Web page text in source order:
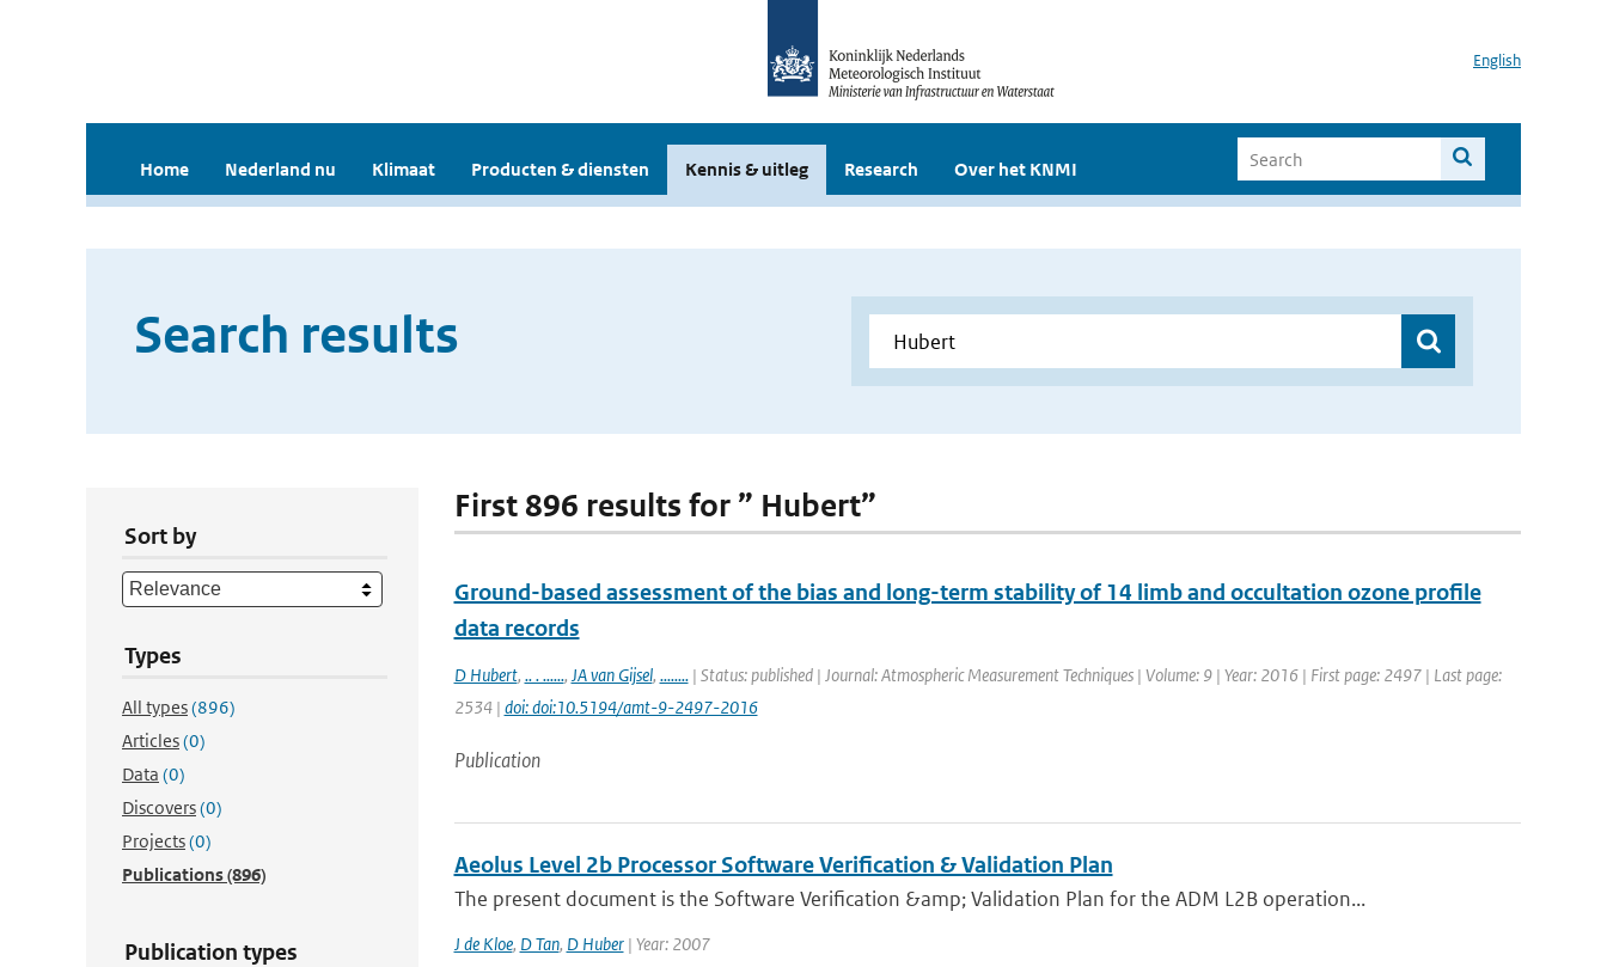
English
Home Nederland nu Klimaat Producten & diensten Kennis & uitleg Research Over het KNMI
Search results
Sort by
Types
All types(896)
Articles(0)
Data (0)
Discovers(0)
Projects(0)
Publications(896)
Publication types
First 896 results for ” Hubert”
Ground-based assessment of the bias and long-term stability of 14 limb and occultation ozone profile
data records
D Hubert, .. . ......, JA van Gijsel, ........| Status: published | Journal: Atmospheric Measurement Techniques | Volume: 9 | Year: 2016 | First page: 2497 | Last page:
2534 | doi: doi:10.5194/amt-9-2497-2016
Publication
Aeolus Level 2b Processor Software Verification & Validation Plan
The present document is the Software Verification &amp; Validation Plan for the ADM L2B operation...
J de Kloe, D Tan, D Huber| Year: 2007